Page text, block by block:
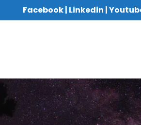
Facebook| Linkedin |